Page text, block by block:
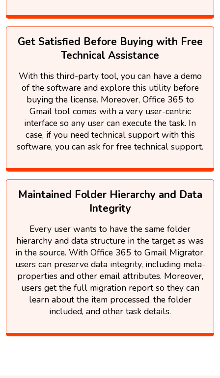
Get Satisfied Before Buying with Free
Technical Assistance
With this third-party tool, you can have a demo
of the software and explore this utility before
buying the license. Moreover, Office 365 to
Gmail tool comes with a very user-centric
interface so any user can execute the task. In
case, if you need technical support with this
software, you can ask for free technical support.
Maintained Folder Hierarchy and Data
Integrity
Every user wants to have the same folder
hierarchy and data structure in the target as was
in the source. With Office 365 to Gmail Migrator,
users can preserve data integrity, including meta-
properties and other email attributes. Moreover,
users get the full migration report so they can
learn about the item processed, the folder
included, and other task details.